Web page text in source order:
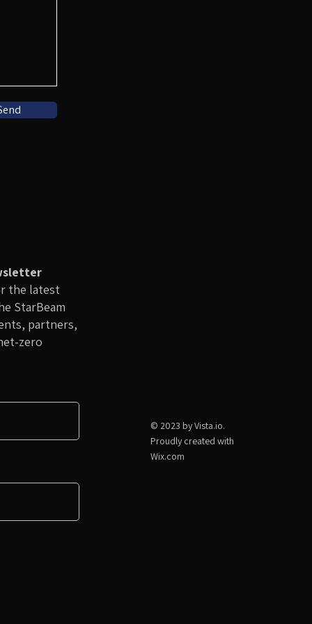
the latest
StarBeam
partners,
zero
© 2023 by Vista.io.
Proudly created with
Wix.com